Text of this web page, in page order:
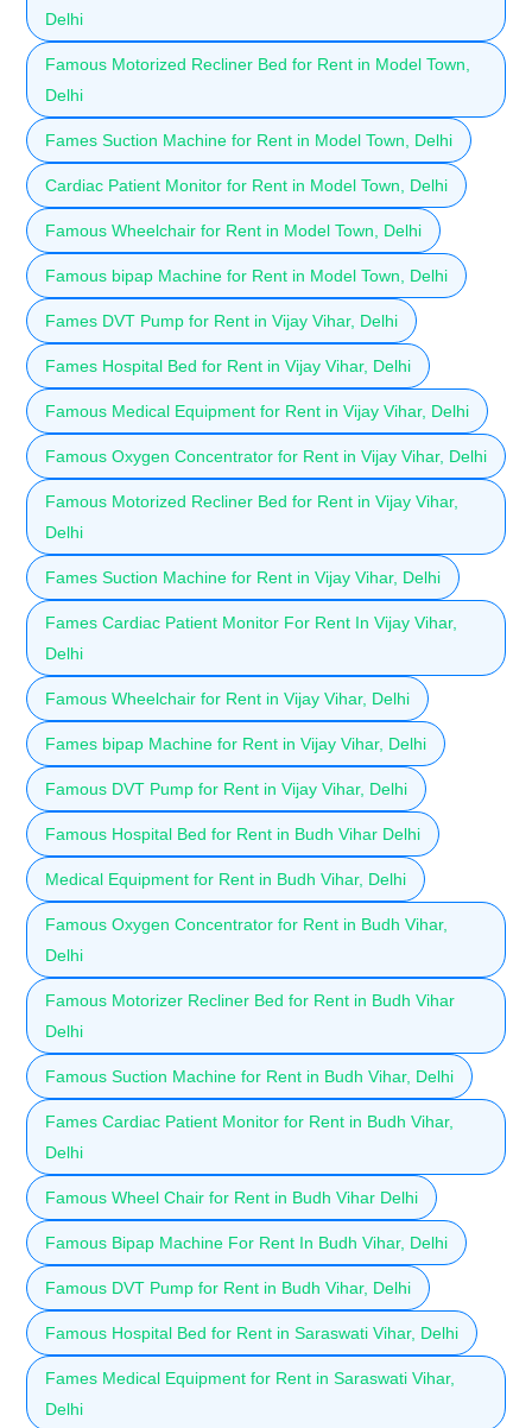
Delhi
Famous Motorized Recliner Bed for Rent in Model Town,
Delhi
Fames Suction Machine for Rent in Model Town, Delhi
Cardiac Patient Monitor for Rent in Model Town, Delhi
Famous Wheelchair for Rent in Model Town, Delhi
Famous bipap Machine for Rent in Model Town, Delhi
Fames DVT Pump for Rent in Vijay Vihar, Delhi
Fames Hospital Bed for Rent in Vijay Vihar, Delhi
Famous Medical Equipment for Rent in Vijay Vihar, Delhi
Famous Oxygen Concentrator for Rent in Vijay Vihar, Delhi
Famous Motorized Recliner Bed for Rent in Vijay Vihar,
Delhi
Fames Suction Machine for Rent in Vijay Vihar, Delhi
Fames Cardiac Patient Monitor For Rent In Vijay Vihar,
Delhi
Famous Wheelchair for Rent in Vijay Vihar, Delhi
Fames bipap Machine for Rent in Vijay Vihar, Delhi
Famous DVT Pump for Rent in Vijay Vihar, Delhi
Famous Hospital Bed for Rent in Budh Vihar Delhi
Medical Equipment for Rent in Budh Vihar, Delhi
Famous Oxygen Concentrator for Rent in Budh Vihar,
Delhi
Famous Motorizer Recliner Bed for Rent in Budh Vihar
Delhi
Famous Suction Machine for Rent in Budh Vihar, Delhi
Fames Cardiac Patient Monitor for Rent in Budh Vihar,
Delhi
Famous Wheel Chair for Rent in Budh Vihar Delhi
Famous Bipap Machine For Rent In Budh Vihar, Delhi
Famous DVT Pump for Rent in Budh Vihar, Delhi
Famous Hospital Bed for Rent in Saraswati Vihar, Delhi
Fames Medical Equipment for Rent in Saraswati Vihar,
Delhi